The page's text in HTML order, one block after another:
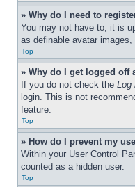
» Why do I need to
You may not have to, it is
as definable avatar
Top
» Why do I get logged off
If you do not check the Log
login. This is not
feature.
Top
» How do I prevent my
Within your User Control
counted as a hidden user.
Top